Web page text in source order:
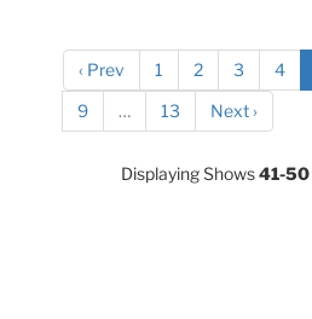
‹ Prev 1 2 3 4
9
… 13 Next ›
Displaying Shows41-50